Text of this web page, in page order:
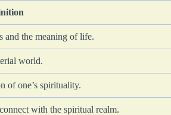
and the meaning of life.
world.
of one’s spirituality.
with the spiritual realm.